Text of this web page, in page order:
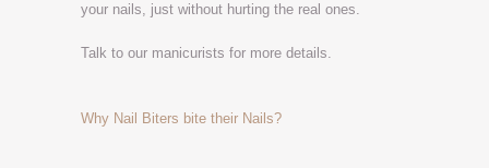
your nails, just without hurting the real ones.
Talk to our manicurists for more details.
Why Nail Biters bite their Nails?